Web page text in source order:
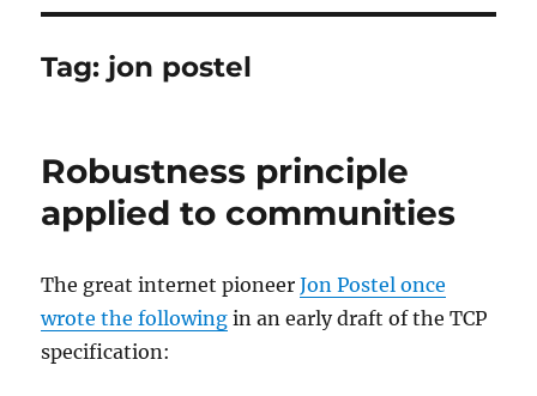
Tag: jon postel
Robustness principle
applied to communities
The great internet pioneerJon Postel once
wrote the following in an early draft of the TCP
specification: